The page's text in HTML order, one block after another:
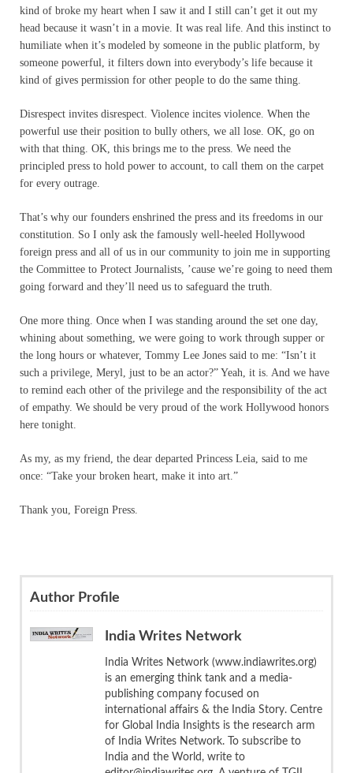
kind of broke my heart when I saw it and I still can’t get it out my
head because it wasn’t in a movie. It was real life. And this instinct to
humiliate when it’s modeled by someone in the public platform, by
someone powerful, it filters down into everybody’s life because it
kind of gives permission for other people to do the same thing.
Disrespect invites disrespect. Violence incites violence. When the
powerful use their position to bully others, we all lose. OK, go on
with that thing. OK, this brings me to the press. We need the
principled press to hold power to account, to call them on the carpet
for every outrage.
That’s why our founders enshrined the press and its freedoms in our
constitution. So I only ask the famously well-heeled Hollywood
foreign press and all of us in our community to join me in supporting
the Committee to Protect Journalists, ’cause we’re going to need them
going forward and they’ll need us to safeguard the truth.
One more thing. Once when I was standing around the set one day,
whining about something, we were going to work through supper or
the long hours or whatever, Tommy Lee Jones said to me: “Isn’t it
such a privilege, Meryl, just to be an actor?” Yeah, it is. And we have
to remind each other of the privilege and the responsibility of the act
of empathy. We should be very proud of the work Hollywood honors
here tonight.
As my, as my friend, the dear departed Princess Leia, said to me
once: “Take your broken heart, make it into art.”
Thank you, Foreign Press.
Author Profile
India Writes Network
India Writes Network (www.indiawrites.org)
is an emerging think tank and a media-
publishing company focused on
international affairs & the India Story. Centre
for Global India Insights is the research arm
of India Writes Network. To subscribe to
India and the World, write to